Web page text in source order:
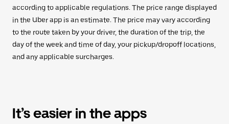
according to applicable regulations. The price range displayed
in the Uber app is an estimate. The price may vary according
to the route taken by your driver, the duration of the trip, the
day of the week and time of day, your pickup/dropoff locations,
and any applicable surcharges.
It’s easier in the apps